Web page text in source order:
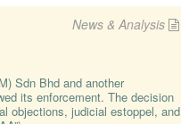
News & Analysis
Sdn Bhd and another
its enforcement. The decision
objections, judicial estoppel, and